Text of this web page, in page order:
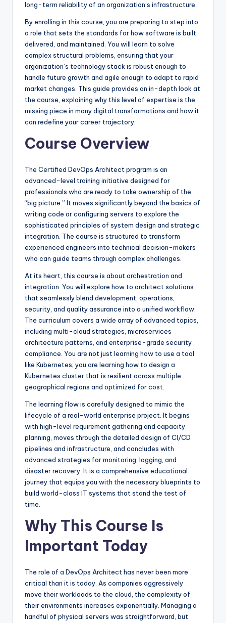
long-term reliability of an organization’s infrastructure.
By enrolling in this course, you are preparing to step into
a role that sets the standards for how software is built,
delivered, and maintained. You will learn to solve
complex structural problems, ensuring that your
organization’s technology stack is robust enough to
handle future growth and agile enough to adapt to rapid
market changes. This guide provides an in-depth look at
the course, explaining why this level of expertise is the
missing piece in many digital transformations and how it
can redefine your career trajectory.
Course Overview
The Certified DevOps Architect program is an
advanced-level training initiative designed for
professionals who are ready to take ownership of the
“big picture.” It moves significantly beyond the basics of
writing code or configuring servers to explore the
sophisticated principles of system design and strategic
integration. The course is structured to transform
experienced engineers into technical decision-makers
who can guide teams through complex challenges.
At its heart, this course is about orchestration and
integration. You will explore how to architect solutions
that seamlessly blend development, operations,
security, and quality assurance into a unified workflow.
The curriculum covers a wide array of advanced topics,
including multi-cloud strategies, microservices
architecture patterns, and enterprise-grade security
compliance. You are not just learning how to use a tool
like Kubernetes; you are learning how to design a
Kubernetes cluster that is resilient across multiple
geographical regions and optimized for cost.
The learning flow is carefully designed to mimic the
lifecycle of a real-world enterprise project. It begins
with high-level requirement gathering and capacity
planning, moves through the detailed design of CI/CD
pipelines and infrastructure, and concludes with
advanced strategies for monitoring, logging, and
disaster recovery. It is a comprehensive educational
journey that equips you with the necessary blueprints to
build world-class IT systems that stand the test of
time.
Why This Course Is
Important Today
The role of a DevOps Architect has never been more
critical than it is today. As companies aggressively
move their workloads to the cloud, the complexity of
their environments increases exponentially. Managing a
handful of physical servers was straightforward, but